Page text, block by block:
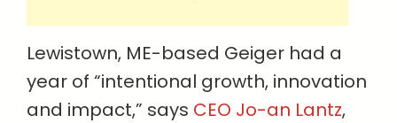
Lewistown, ME-based Geiger had a
year of “intentional growth, innovation
and impact,” says CEO Jo-an Lantz,